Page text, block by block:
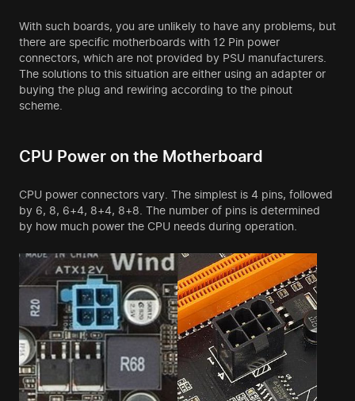
With such boards, you are unlikely to have any problems, but
there are specific motherboards with 12 Pin power
connectors, which are not provided by PSU manufacturers.
The solutions to this situation are either using an adapter or
buying the plug and rewiring according to the pinout
scheme.
CPU Power on the Motherboard
CPU power connectors vary. The simplest is 4 pins, followed
by 6, 8, 6+4, 8+4, 8+8. The number of pins is determined
by how much power the CPU needs during operation.